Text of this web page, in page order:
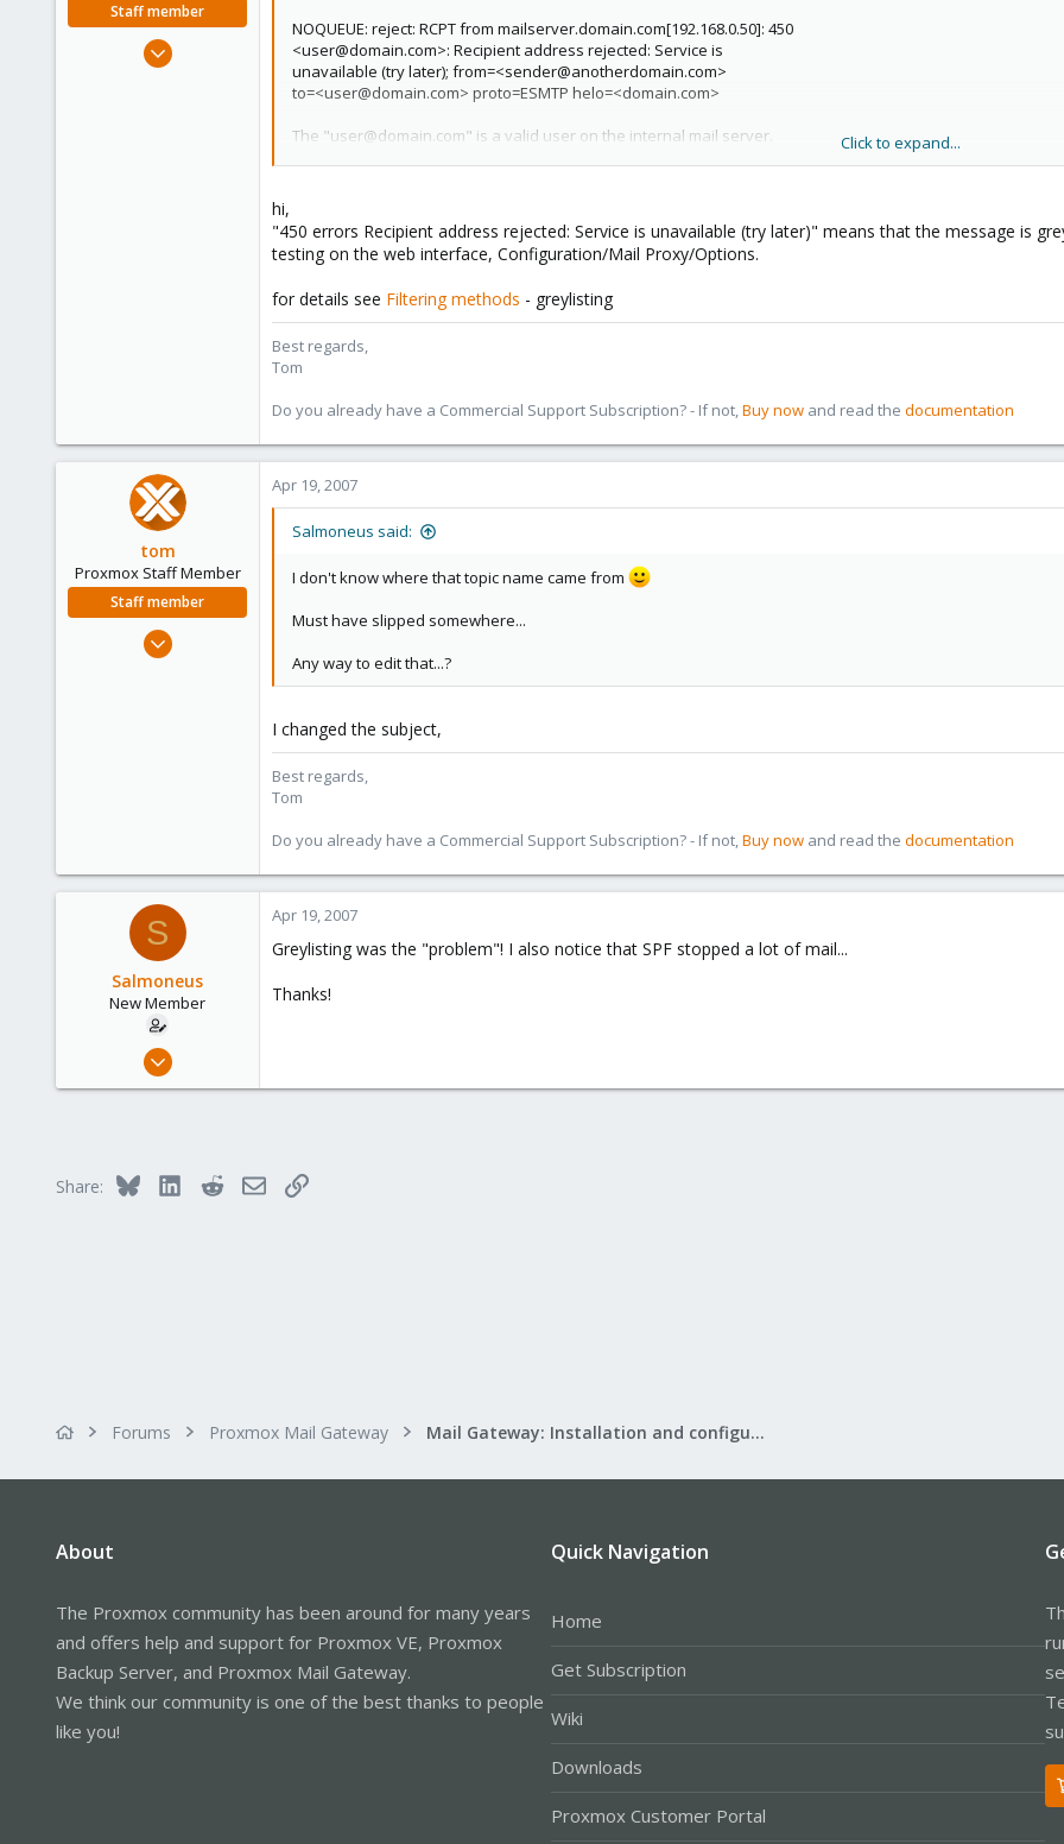
Staff member
Aug 29, 2006
NOQUEUE: reject: RCPT from mailserver.domain.com[192.168.0.50]: 450
<user@domain.com>: Recipient address rejected: Service is
unavailable (try later); from=<sender@anotherdomain.com>
to=<user@domain.com> proto=ESMTP helo=<domain.com>
The "user@domain.com" is a valid user on the internal mail server.
What I mean is that "name.lastname@domain.com" is an alias to "name", which is the actual user
/Salmoneus
Click to expand...
hi,
"450 errors Recipient address rejected: Service is unavailable (try later)" means that the message is
testing on the web interface, Configuration/Mail Proxy/Options.
for details see Filtering methods - greylisting
Best regards,
Tom
Do you already have a Commercial Support Subscription? - If not,Buy now and read the documentation
tom
Proxmox Staff Member
Staff member
Aug 29, 2006
Apr 19, 2007
Salmoneus said:
I don't know where that topic name came from
Must have slipped somewhere...
Any way to edit that...?
I changed the subject,
Best regards,
Tom
Do you already have a Commercial Support Subscription? - If not,Buy now and read the documentation
S
Salmoneus
New Member
Apr 19, 2007
Apr 19, 2007
Greylisting was the "problem"! I also notice that SPF stopped a lot of mail...
Thanks!
Share: Bluesky LinkedInRedditEmailLink
Forums Proxmox Mail Gateway Mail Gateway: Installation and configuration
About
The Proxmox community has been around for many years
and offers help and support for Proxmox VE, Proxmox
Backup Server, and Proxmox Mail Gateway.
We think our community is one of the best thanks to people
like you!
Quick Navigation
Home
Get Subscription
Wiki
Downloads
Proxmox Customer Portal